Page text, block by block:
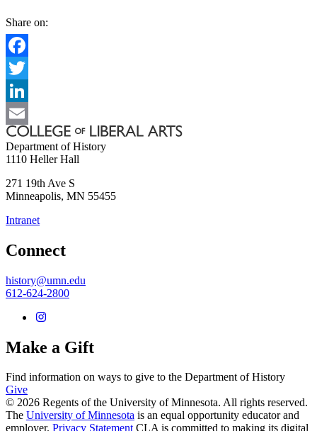
Share on:
Facebook
Twitter
LinkedIn
Email
Department of History
1110 Heller Hall
271 19th Ave S
Minneapolis, MN 55455
Intranet
Connect
history@umn.edu
612-624-2800
Make a Gift
Find information on ways to give to the Department of History
Give
© 2026 Regents of the University of Minnesota. All rights reserved.
The University of Minnesota is an equal opportunity educator and
employer. Privacy Statement CLA is committed to making its digital